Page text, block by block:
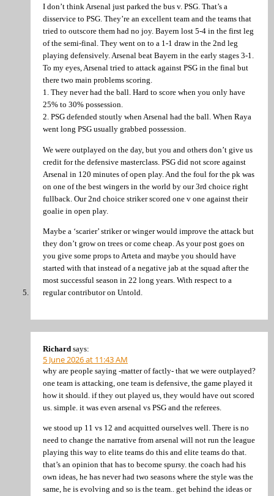
I don’t think Arsenal just parked the bus v. PSG. That’s a
disservice to PSG. They’re an excellent team and the teams that
tried to outscore them had no joy. Bayern lost 5-4 in the first leg
of the semi-final. They went on to a 1-1 draw in the 2nd leg
playing defensively. Arsenal beat Bayern in the early stages 3-1.
To my eyes, Arsenal tried to attack against PSG in the final but
there two main problems scoring.
1. They never had the ball. Hard to score when you only have
25% to 30% possession.
2. PSG defended stoutly when Arsenal had the ball. When Raya
went long PSG usually grabbed possession.
We were outplayed on the day, but you and others don’t give us
credit for the defensive masterclass. PSG did not score against
Arsenal in 120 minutes of open play. And the foul for the pk was
on one of the best wingers in the world by our 3rd choice right
fullback. Our 2nd choice striker scored one v one against their
goalie in open play.
Maybe a ‘scarier’ striker or winger would improve the attack but
they don’t grow on trees or come cheap. As your post goes on
you give some props to Arteta and maybe you should have
started with that instead of a negative jab at the squad after the
most successful season in 22 long years. With respect to a
regular contributor on Untold.
Richard says:
5 June 2026 at 11:43 AM
why are people saying -matter of factly- that we were outplayed?
one team is attacking, one team is defensive, the game played it
how it should. if they out played us, they would have out scored
us. simple. it was even arsenal vs PSG and the referees.
we stood up 11 vs 12 and acquitted ourselves well. There is no
need to change the narrative from arsenal will not run the league
playing this way to elite teams do this and elite teams do that.
that’s an opinion that has to become spursy. the coach had his
own ideas, he has never had two seasons where the style was the
same, he is evolving and so is the team.. get behind the ideas or